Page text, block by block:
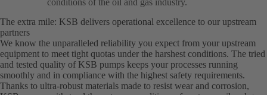
The extra mile: KSB delivers operational excellence to our upstream
partners
We know the unparalleled reliability you expect from your upstream
equipment to meet tight quotas under the harshest conditions. The tried
and tested quality of KSB pumps keeps your processes running
smoothly and in compliance with the highest safety requirements.
Thanks to ultra-robust materials made to resist wear and corrosion,